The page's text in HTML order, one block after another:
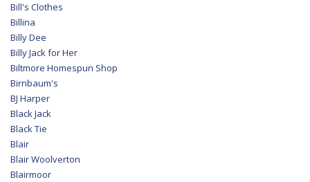
Bill's Clothes
Billina
Billy Dee
Billy Jack for Her
Biltmore Homespun Shop
Birnbaum's
BJ Harper
Black Jack
Black Tie
Blair
Blair Woolverton
Blairmoor